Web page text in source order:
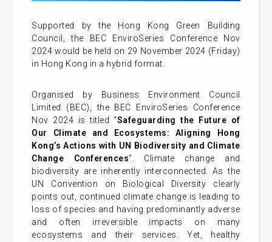
Supported by the Hong Kong Green Building
Council, the BEC EnviroSeries Conference Nov
2024 would be held on 29 November 2024 (Friday)
in Hong Kong in a hybrid format.
Organised by Business Environment Council
Limited (BEC), the BEC EnviroSeries Conference
Nov 2024 is titled “Safeguarding the Future of
Our Climate and Ecosystems: Aligning Hong
Kong’s Actions with UN Biodiversity and Climate
Change Conferences". Climate change and
biodiversity are inherently interconnected. As the
UN Convention on Biological Diversity clearly
points out, continued climate change is leading to
loss of species and having predominantly adverse
and often irreversible impacts on many
ecosystems and their services. Yet, healthy